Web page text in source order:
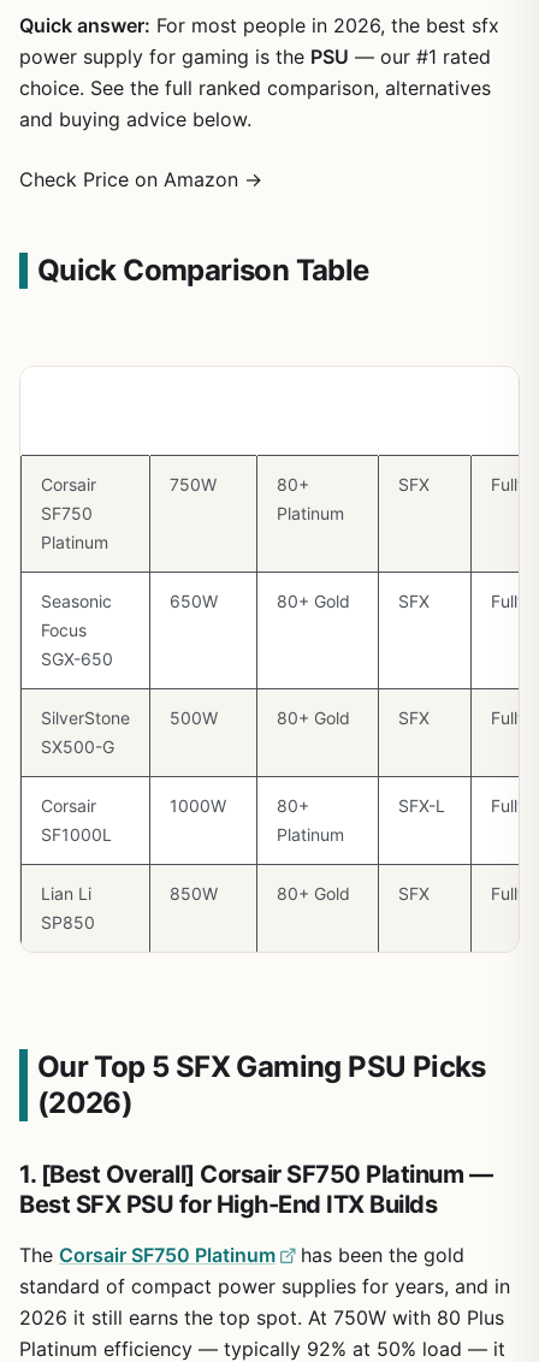
Quick answer: For most people in 2026, the best sfx
power supply for gaming is the PSU — our #1 rated
choice. See the full ranked comparison, alternatives
and buying advice below.
Check Price on Amazon →
Quick Comparison Table
Corsair
SF750
Platinum
750W
80+
Platinum
SFX Fully
Seasonic
Focus
SGX-650
650W 80+ Gold SFX Fully
SilverStone
SX500-G
500W 80+ Gold SFX Fully
Corsair
SF1000L
1000W
80+
Platinum
SFX-L Fully
Lian Li
SP850
850W 80+ Gold SFX Fully
Our Top 5 SFX Gaming PSU Picks
(2026)
1. [Best Overall] Corsair SF750 Platinum —
Best SFX PSU for High-End ITX Builds
The Corsair SF750 Platinum
has been the gold
standard of compact power supplies for years, and in
2026 it still earns the top spot. At 750W with 80 Plus
Platinum efficiency — typically 92% at 50% load — it